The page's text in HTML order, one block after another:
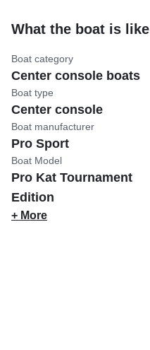
What the boat is like
Boat category
Center console boats
Boat type
Center console
Boat manufacturer
Pro Sport
Boat Model
Pro Kat Tournament
Edition
+ More